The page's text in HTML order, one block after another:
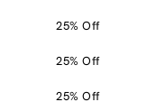
25% Off
25% Off
25% Off